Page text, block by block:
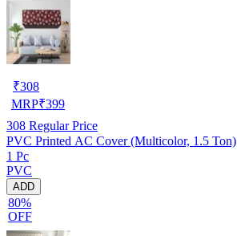
₹308
MRP₹399
308 Regular Price
PVC Printed AC Cover (Multicolor, 1.5 Ton)
1 Pc
PVC
ADD
80%
OFF